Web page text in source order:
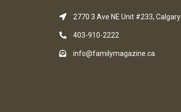
2770 3 Ave NE Unit #233, Calgary
403-910-2222
info@familymagazine.ca